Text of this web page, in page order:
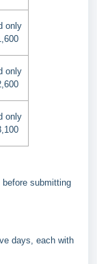
only
only
only
submitting
days, each with